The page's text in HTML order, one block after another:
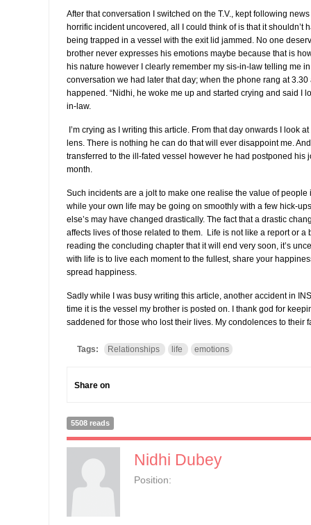
After that conversation I switched on the T.V., kept following
horrific incident uncovered, all I could think of is that it shouldn’t
being trapped in a vessel with the exit lid jammed. No one
brother never expresses his emotions maybe because that is
his nature however I clearly remember my sis-in-law telling me
conversation we had later that day; when the phone rang at
happened. “Nidhi, he woke me up and started crying and said I
in-law.
I’m crying as I writing this article. From that day onwards I look
lens. There is nothing he can do that will ever disappoint me.
transferred to the ill-fated vessel however he had postponed his
month.
Such incidents are a jolt to make one realise the value of
while your own life may be going on smoothly with a few hick-
else’s may have changed drastically. The fact that a drastic
affects lives of those related to them. Life is not like a report or a
reading the concluding chapter that it will end very soon, it’s
with life is to live each moment to the fullest, share your
spread happiness.
Sadly while I was busy writing this article, another accident in
time it is the vessel my brother is posted on. I thank god for
saddened for those who lost their lives. My condolences to their
Tags: Relationships life emotions
Share on
5508 reads
Nidhi Dubey
Position: